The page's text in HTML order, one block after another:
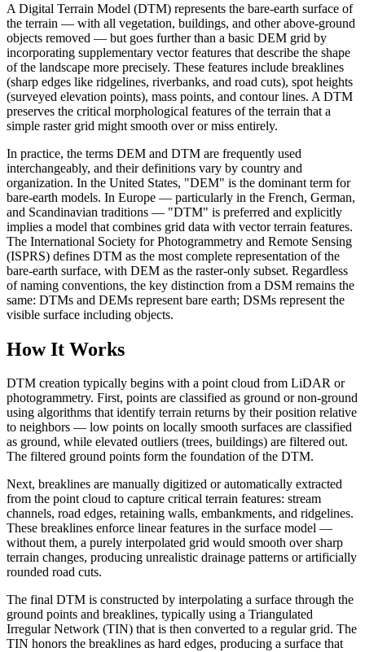
A Digital Terrain Model (DTM) represents the bare-earth surface of
the terrain — with all vegetation, buildings, and other above-ground
objects removed — but goes further than a basic DEM grid by
incorporating supplementary vector features that describe the shape
of the landscape more precisely. These features include breaklines
(sharp edges like ridgelines, riverbanks, and road cuts), spot heights
(surveyed elevation points), mass points, and contour lines. A DTM
preserves the critical morphological features of the terrain that a
simple raster grid might smooth over or miss entirely.
In practice, the terms DEM and DTM are frequently used
interchangeably, and their definitions vary by country and
organization. In the United States, "DEM" is the dominant term for
bare-earth models. In Europe — particularly in the French, German,
and Scandinavian traditions — "DTM" is preferred and explicitly
implies a model that combines grid data with vector terrain features.
The International Society for Photogrammetry and Remote Sensing
(ISPRS) defines DTM as the most complete representation of the
bare-earth surface, with DEM as the raster-only subset. Regardless
of naming conventions, the key distinction from a DSM remains the
same: DTMs and DEMs represent bare earth; DSMs represent the
visible surface including objects.
How It Works
DTM creation typically begins with a point cloud from LiDAR or
photogrammetry. First, points are classified as ground or non-ground
using algorithms that identify terrain returns by their position relative
to neighbors — low points on locally smooth surfaces are classified
as ground, while elevated outliers (trees, buildings) are filtered out.
The filtered ground points form the foundation of the DTM.
Next, breaklines are manually digitized or automatically extracted
from the point cloud to capture critical terrain features: stream
channels, road edges, retaining walls, embankments, and ridgelines.
These breaklines enforce linear features in the surface model —
without them, a purely interpolated grid would smooth over sharp
terrain changes, producing unrealistic drainage patterns or artificially
rounded road cuts.
The final DTM is constructed by interpolating a surface through the
ground points and breaklines, typically using a Triangulated
Irregular Network (TIN) that is then converted to a regular grid. The
TIN honors the breaklines as hard edges, producing a surface that